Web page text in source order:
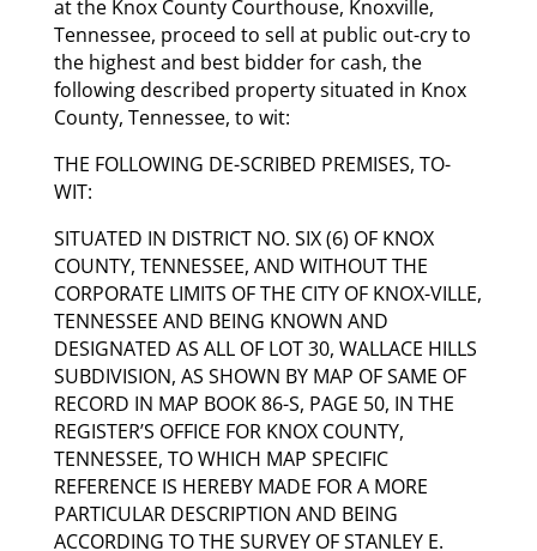
at the Knox County Courthouse, Knoxville,
Tennessee, proceed to sell at public out-cry to
the highest and best bidder for cash, the
following described property situated in Knox
County, Tennessee, to wit:
THE FOLLOWING DE-SCRIBED PREMISES, TO-
WIT:
SITUATED IN DISTRICT NO. SIX (6) OF KNOX
COUNTY, TENNESSEE, AND WITHOUT THE
CORPORATE LIMITS OF THE CITY OF KNOX-VILLE,
TENNESSEE AND BEING KNOWN AND
DESIGNATED AS ALL OF LOT 30, WALLACE HILLS
SUBDIVISION, AS SHOWN BY MAP OF SAME OF
RECORD IN MAP BOOK 86-S, PAGE 50, IN THE
REGISTER’S OFFICE FOR KNOX COUNTY,
TENNESSEE, TO WHICH MAP SPECIFIC
REFERENCE IS HEREBY MADE FOR A MORE
PARTICULAR DESCRIPTION AND BEING
ACCORDING TO THE SURVEY OF STANLEY E.